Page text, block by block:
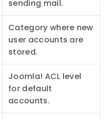
sending mail.
Category where new
user accounts are
stored.
Joomla! ACL level
for default
accounts.